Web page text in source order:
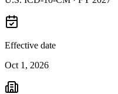
Effective date
Oct 1, 2026